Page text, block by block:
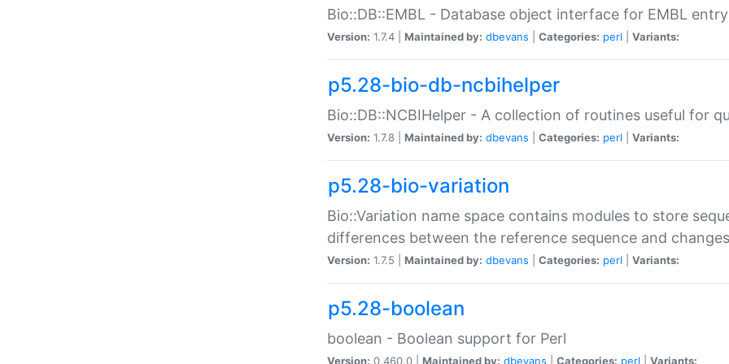
Bio::DB::EMBL - Database object interface for EMBL
Version: 1.7.4 | Maintained by: dbevans Categories: perl Variants:
p5.28-bio-db-ncbihelper
Bio::DB::NCBIHelper - A collection of routines useful for
Version: 1.7.8 | Maintained by: dbevans Categories: perl Variants:
p5.28-bio-variation
Bio::Variation name space contains modules to store
differences between the reference sequence and
Version: 1.7.5 | Maintained by: dbevans Categories: perl Variants:
p5.28-boolean
boolean - Boolean support for Perl
Version: 0.460.0 | Maintained by: dbevans Categories: perl Variants: